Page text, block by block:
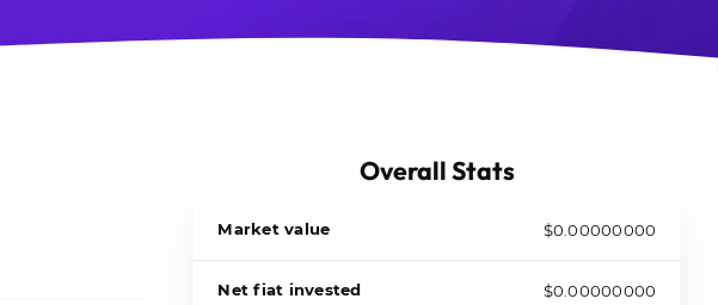
Overall Stats
Market value $0.00000000
Net fiat invested $0.00000000